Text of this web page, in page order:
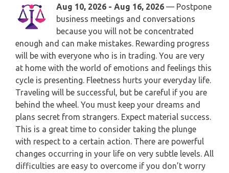
WEEKLY READING
MONTHLY READING
YEARLY (12 MONTHS) READING
TAROT CARDS MEANINGS
CAPRICORN
AQUARIUS
PISCES
Aug 10, 2026 - Aug 16, 2026 — Postpone
business meetings and conversations
because you will not be concentrated
enough and can make mistakes. Rewarding progress
will be with everyone who is in trading. You are very
at home with the world of emotions and feelings this
cycle is presenting. Fleetness hurts your everyday life.
Traveling will be successful, but be careful if you are
behind the wheel. You must keep your dreams and
plans secret from strangers. Expect material success.
This is a great time to consider taking the plunge
with respect to a certain action. There are powerful
changes occurring in your life on very subtle levels. All
difficulties are easy to overcome if you don’t worry